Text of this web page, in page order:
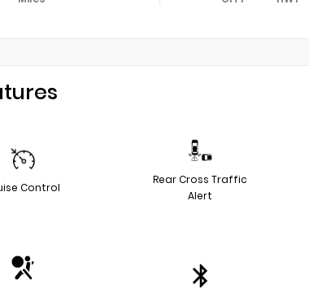
Control
Rear Cross Traffic
Alert